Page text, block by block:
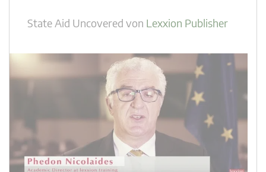
State Aid Uncovered von Lexxion Publisher